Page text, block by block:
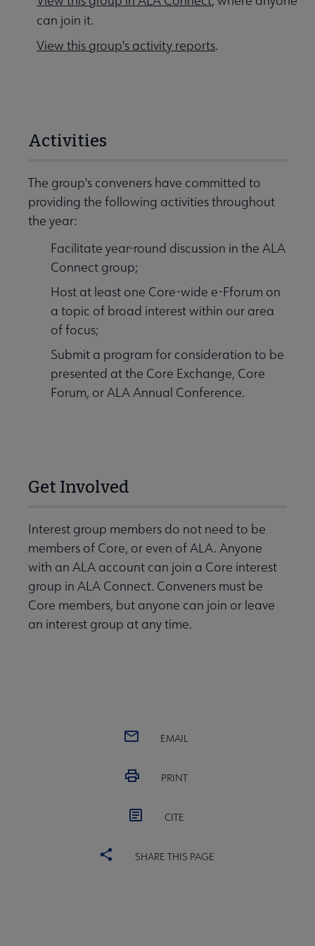
can join it.
View this group's activity reports.
Activities
The group's conveners have committed to
providing the following activities throughout
the year:
Facilitate year-round discussion in the ALA
Connect group;
Host at least one Core-wide e-Fforum on
a topic of broad interest within our area
of focus;
Submit a program for consideration to be
presented at the Core Exchange, Core
Forum, or ALA Annual Conference.
Get Involved
Interest group members do not need to be
members of Core, or even of ALA. Anyone
with an ALA account can join a Core interest
group in ALA Connect. Conveners must be
Core members, but anyone can join or leave
an interest group at any time.
EMAIL
PRINT
CITE
SHARE THIS PAGE